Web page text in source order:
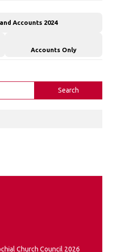
Accounts 2024
Accounts Only
Search
Church Council 2026